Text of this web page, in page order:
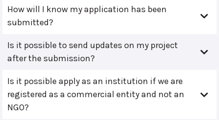
How will I know my application has been
submitted?
Is it possible to send updates on my project
after the submission?
Is it possible apply as an institution if we are
registered as a commercial entity and not an
NGO?